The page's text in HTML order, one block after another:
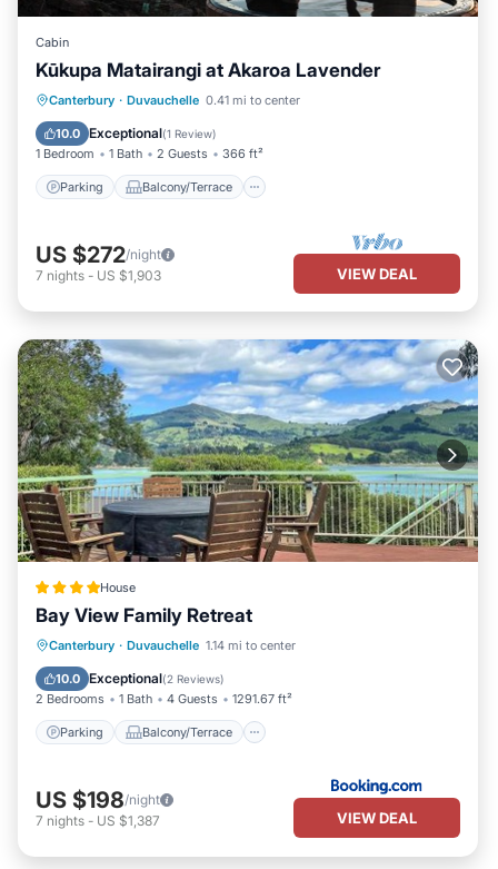
Cabin
Kūkupa Matairangi at Akaroa Lavender
Canterbury · Duvauchelle 0.41 mi to center
10.0 Exceptional(1 Review)
1 Bedroom 1 Bath 2 Guests 366 ft²
Parking Balcony/Terrace
Parking Balcony/Terrace
Internet
US $272/night
7 nights - US $1,903 VIEW DEAL
House
Bay View Family Retreat
Canterbury · Duvauchelle 1.14 mi to center
10.0 Exceptional(2 Reviews)
2 Bedrooms 1 Bath 4 Guests 1291.67 ft²
Parking Balcony/Terrace
Parking Balcony/Terrace
Air Conditioner
US $198/night
7 nights - US $1,387 VIEW DEAL